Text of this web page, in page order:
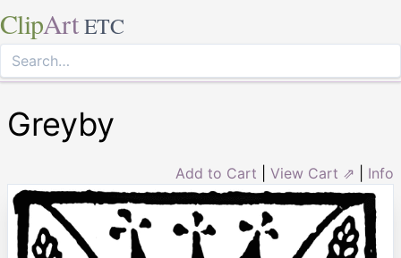
ClipArt ETC
Greyby
Add to Cart View Cart ⇗ Info